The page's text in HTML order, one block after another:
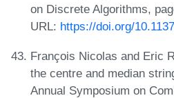
on Discrete Algorithms,
URL: https://doi.org/
François Nicolas and Eric
the centre and median
Annual Symposium on